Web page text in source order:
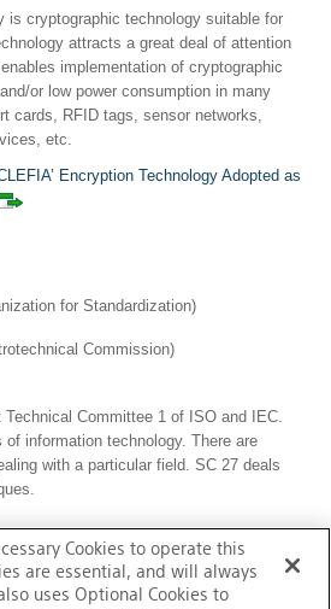
is cryptographic technology suitable for
attracts a great deal of attention
implementation of cryptographic
or low power consumption in many
cards, RFID tags, sensor networks,
etc.
Encryption Technology Adopted as
for Standardization)
Commission)
Committee 1 of ISO and IEC.
of information technology. There are
with a particular field. SC 27 deals
Cookies to operate this
are essential, and will always
uses Optional Cookies to